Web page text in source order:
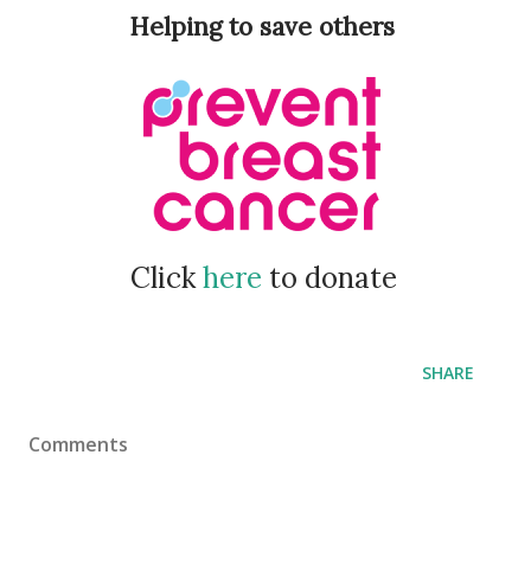
Helping to save others
Clickhere to donate
SHARE
Comments